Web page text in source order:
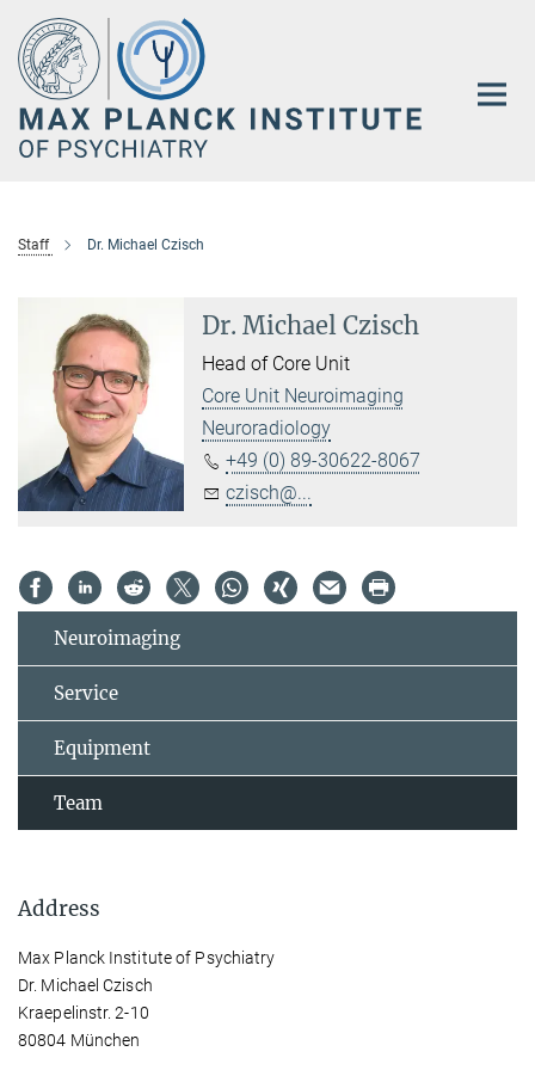
Main-
Content
Staff Dr. Michael Czisch
Dr. Michael Czisch
Head of Core Unit
Core Unit Neuroimaging
Neuroradiology
+49 (0) 89-30622-8067
czisch@...
Neuroimaging
Service
Equipment
Team
Address
Max Planck Institute of Psychiatry
Dr. Michael Czisch
Kraepelinstr. 2-10
80804 München